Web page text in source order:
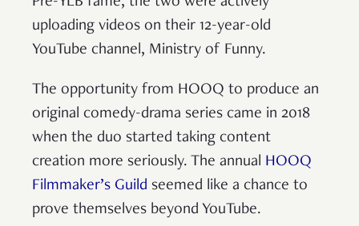
uploading videos on their 12-year-old
YouTube channel, Ministry of Funny.
The opportunity from HOOQ to produce an
original comedy-drama series came in 2018
when the duo started taking content
creation more seriously. The annual HOOQ
Filmmaker’s Guild seemed like a chance to
prove themselves beyond YouTube.